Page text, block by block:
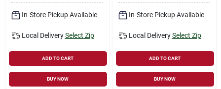
In-Store Pickup Available
Local Delivery Select Zip
ADD TO CART
BUY NOW
In-Store Pickup Available
Local Delivery Select Zip
ADD TO CART
BUY NOW